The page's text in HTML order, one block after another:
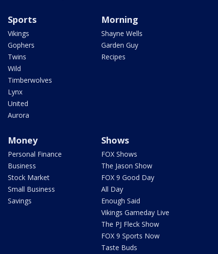
Sports
Vikings
Gophers
Twins
Wild
Timberwolves
Lynx
United
Aurora
Morning
Shayne Wells
Garden Guy
Recipes
Money
Personal Finance
Business
Stock Market
Small Business
Savings
Shows
FOX Shows
The Jason Show
FOX 9 Good Day
All Day
Enough Said
Vikings Gameday Live
The PJ Fleck Show
FOX 9 Sports Now
Taste Buds